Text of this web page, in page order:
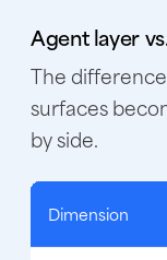
Agent layer
The
surfaces
by side.
Dimension